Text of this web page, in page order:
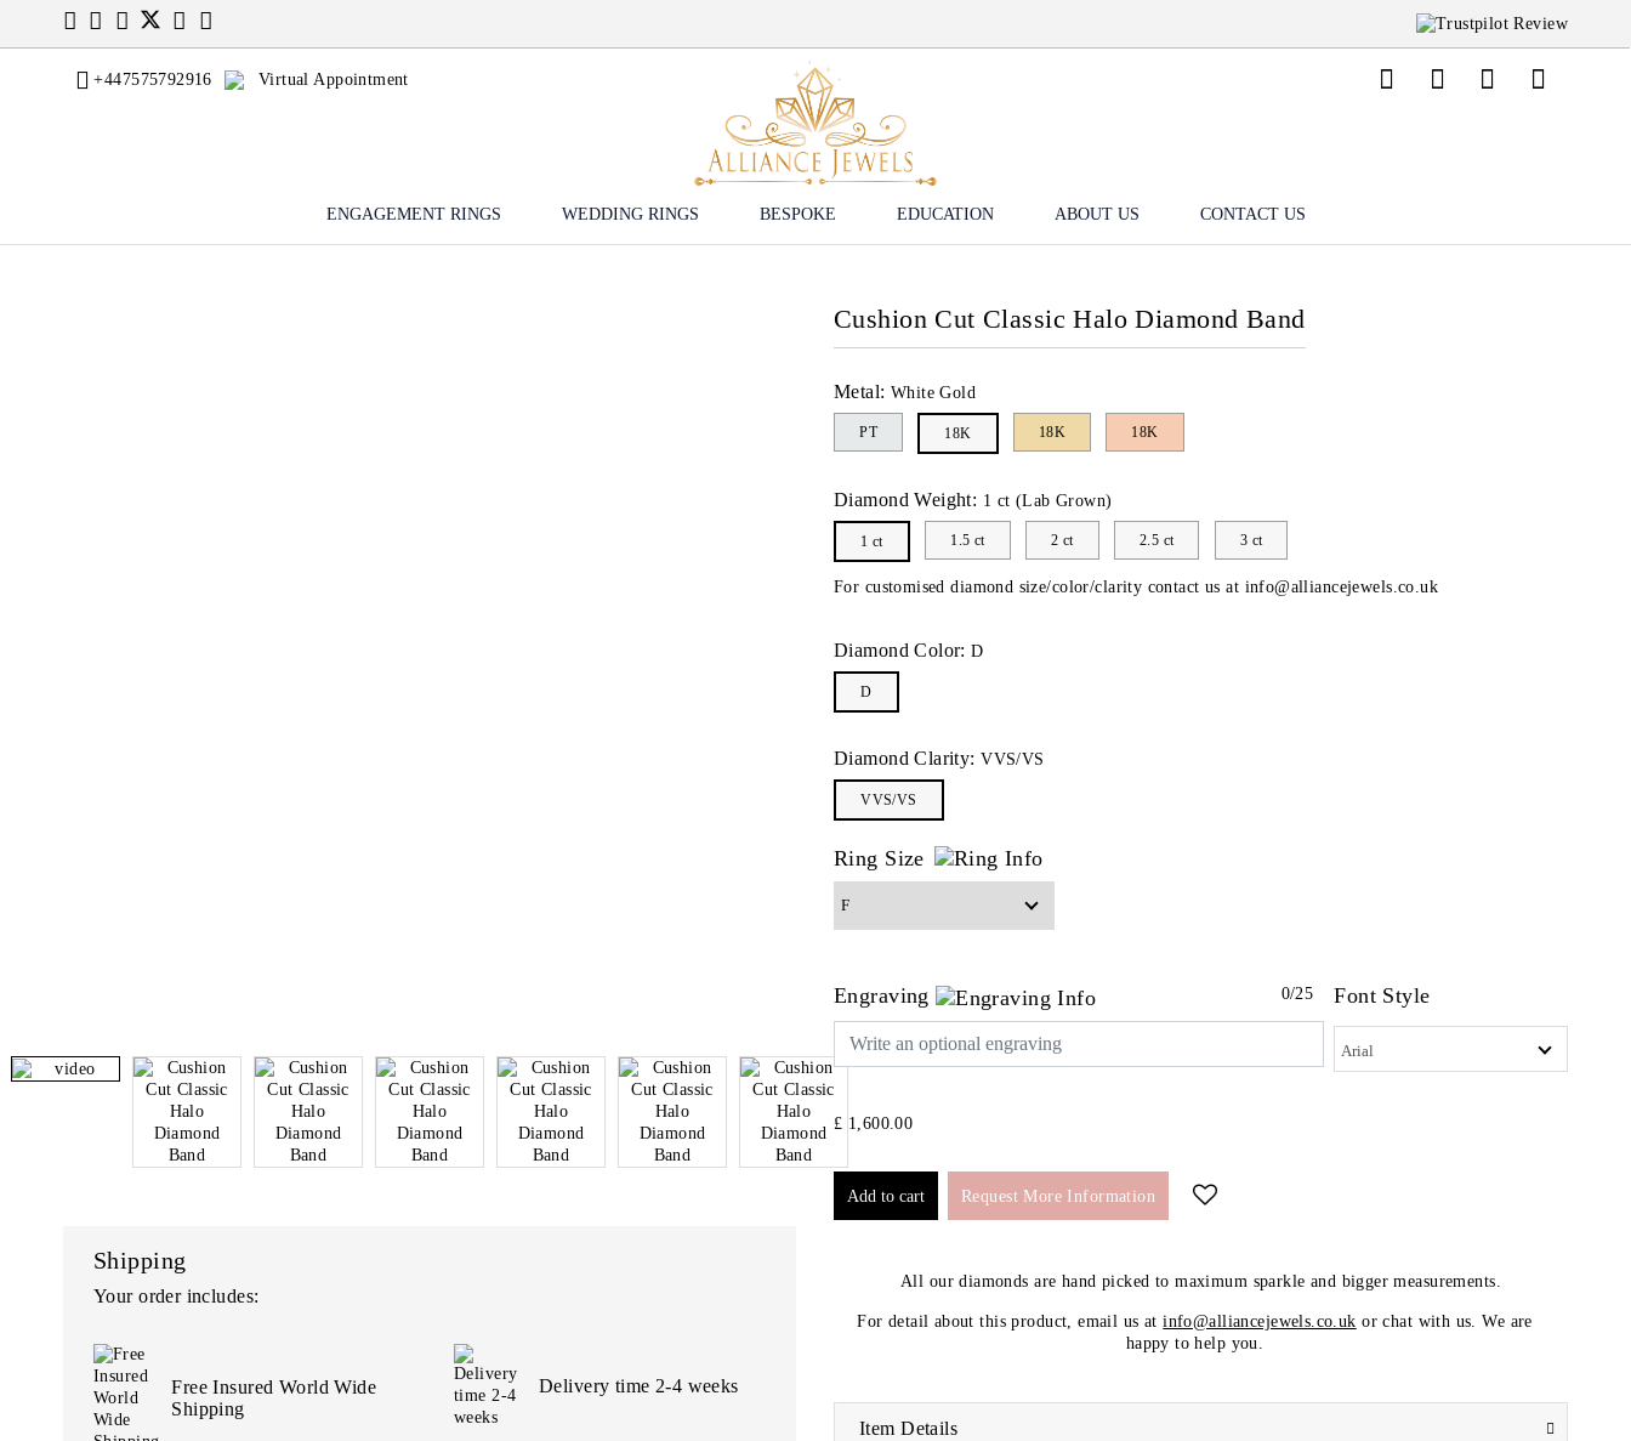
+447575792916 Virtual Appointment
ENGAGEMENT RINGS WEDDING RINGS BESPOKE EDUCATION ABOUT US CONTACT US
Shipping
Your order includes:
Free Insured World Wide
Shipping
Delivery time 2-4 weeks
Cushion Cut Classic Halo Diamond Band
Metal: White Gold
PT 18K 18K 18K
Diamond Weight: 1 ct (Lab Grown)
1 ct 1.5 ct 2 ct 2.5 ct 3 ct
For customised diamond size/color/clarity contact us at info@alliancejewels.co.uk
Diamond Color: D
D
Diamond Clarity: VVS/VS
VVS/VS
Ring Size
Engraving 0/25 Font Style
£ 1,600.00
Request More Information
All our diamonds are hand picked to maximum sparkle and bigger measurements.
For detail about this product, email us atinfo@alliancejewels.co.uk or chat with us. We are
happy to help you.
Item Details